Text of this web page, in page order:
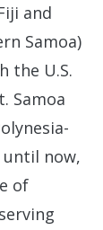
and
Samoa)
the U.S.
Samoa
now,
of